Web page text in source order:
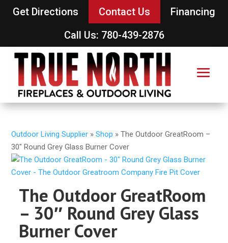
Get Directions Contact Us
Financing
Call Us: 780-439-2876
Outdoor Living Supplier »Shop »The Outdoor GreatRoom –
30″ Round Grey Glass Burner Cover
The Outdoor GreatRoom
– 30″ Round Grey Glass
Burner Cover